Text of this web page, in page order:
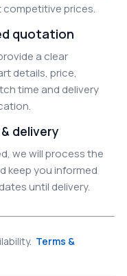
prices.
quotation
a clear
details, price,
time and delivery
delivery
we will process the
keep you informed
until delivery.
Terms &